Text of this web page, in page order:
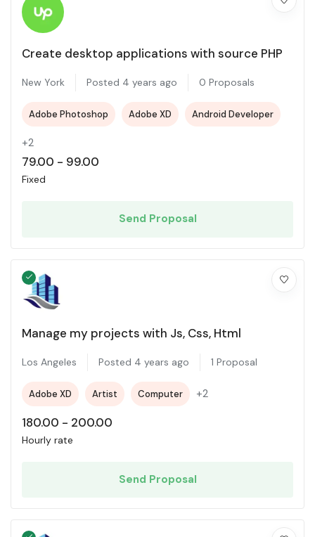
Create desktop applications with source PHP
New York Posted 4 years ago 0 Proposals
Adobe Photoshop Adobe XD Android Developer
+2
79.00 - 99.00
Fixed
Send Proposal
Manage my projects with Js, Css, Html
Los Angeles Posted 4 years ago 1 Proposal
Adobe XD Artist Computer +2
180.00 - 200.00
Hourly rate
Send Proposal